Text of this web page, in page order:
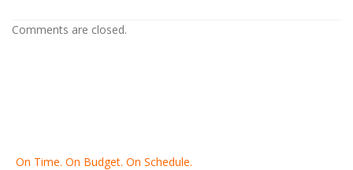
Comments are closed.
On Time. On Budget. On Schedule.